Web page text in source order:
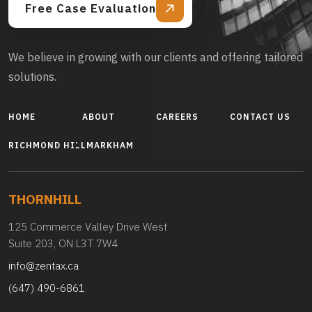
Free Case Evaluation
We believe in growing with our clients and offering tailored
solutions.
HOME ABOUT CAREERS CONTACT US
RICHMOND HILL MARKHAM
THORNHILL
125 Commerce Valley Drive West
Suite 203, ON L3T 7W4
info@zentax.ca
(647) 490-6861